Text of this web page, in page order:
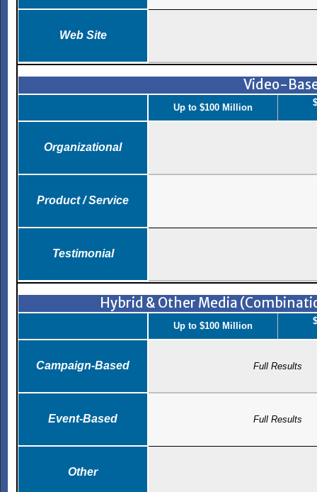
Web Site
Video-
Up to $100 Million
Organizational
Product / Service
Testimonial
Hybrid & Other Media
Up to $100 Million
Campaign-Based Full Results
Event-Based Full Results
Other